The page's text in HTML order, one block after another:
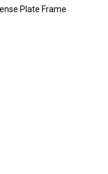
Plate Frame